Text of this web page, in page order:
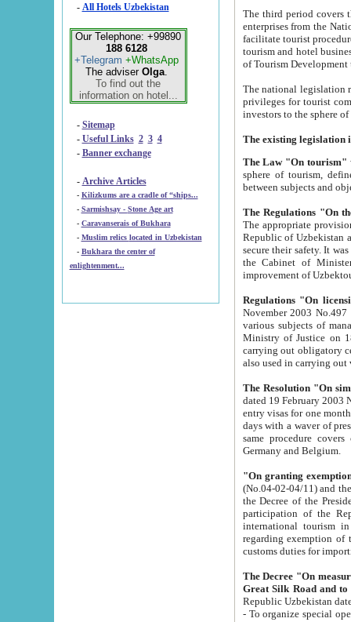
- All Hotels Uzbekistan
Our Telephone: +99890
188 6128
+Telegram +WhatsApp
The adviser Olga.
To find out the
information on hotel...
- Sitemap
- Useful Links 2 3 4
- Banner exchange
- Archive Articles
-
Kilizkums are a cradle of “ships...
-
Sarmishsay - Stone Age art
- Caravanserais of Bukhara
-
Muslim relics located in Uzbekistan
- Bukhara the center of
enlightenment...
The third period covers the years
enterprises from the National Uzbektourism Company. The
facilitate tourist procedures. The government attracts foreign investments and management companies into
tourism and hotel businesses.
of Tourism
The national legislation related
privileges for tourist companies made in form of
The Law "On tourism"
sphere of tourism, defines legislative norms for
The appropriate provision has been approved in
Republic of Uzbekistan and departure of citizens of the Republic of Uzbekistan abroad as tourists, and to
secure their safety. It was issued according
the Cabinet of Ministers of the Republic of Uzbekistan dated 28
Regulations "On
November 2003 No.497 stipulates the
various subjects of managing. The Order of certification of tourist services. It was registered within the
Ministry of Justice on 18 March
carrying out obligatory certification of tourist services rendered by
also used in
The Resolution "On
dated 19 February 2003 No.85. The Ministry for
entry visas for one month to citizens of Italian Republic visiting Uzbekistan as tourists within two working
days with a waver of presenting
same procedure covers citizens of France. Latvia,
Germany and Belgium.
"On granting
(No.04-02-04/11) and the State Tax
the Decree of the President of the Republic of Uzbekistan dated 2 July
participation of the
international tourism in the republic"
regarding exemption of tourist agencies in Samarkand,
customs
The Decree "On measures to
- To organize special open